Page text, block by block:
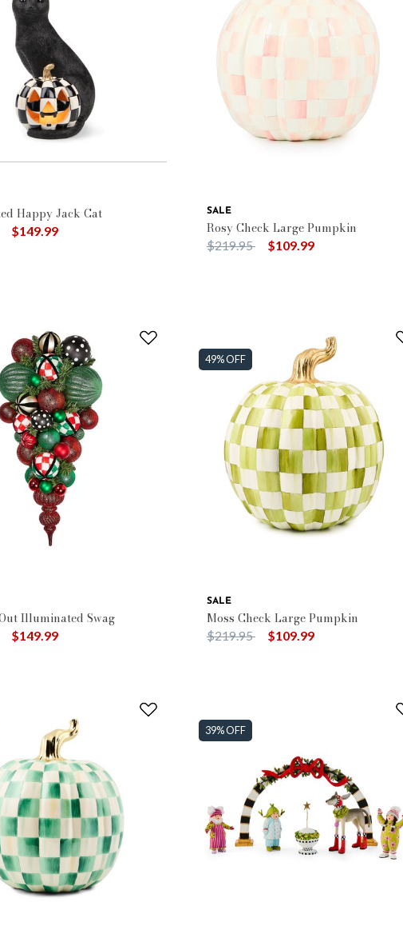
- $149.99
Happy Jack Cat
from
$149.99
SALE
Rosy Check Large Pumpkin
Price reduced from
$219.95to $109.99
Illuminated Swag
from
$149.99
49% OFF
SALE
Moss Check Large Pumpkin
Price reduced from
$219.95to $109.99
39% OFF